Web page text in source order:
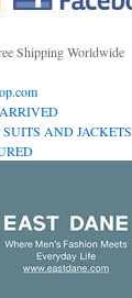
Shipping Worldwide
SUITS AND JACKETS